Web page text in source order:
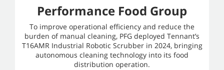
Performance Food Group
To improve operational efficiency and reduce the
burden of manual cleaning, PFG deployed Tennant’s
T16AMR Industrial Robotic Scrubber in 2024, bringing
autonomous cleaning technology into its food
distribution operation.